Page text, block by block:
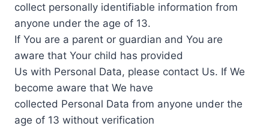
collect personally identifiable information from
anyone under the age of 13.
If You are a parent or guardian and You are
aware that Your child has provided
Us with Personal Data, please contact Us. If We
become aware that We have
collected Personal Data from anyone under the
age of 13 without verification